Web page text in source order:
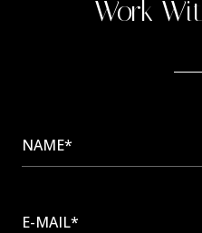
Work
NAME*
E-MAIL*